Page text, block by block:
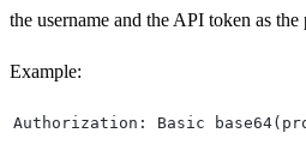
the username and the API token as the
Example:
Authorization: Basic